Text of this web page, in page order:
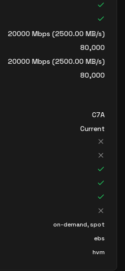
20000 Mbps (2500.00 MB/s)
80,000
20000 Mbps (2500.00 MB/s)
80,000
C7A
Current
on-demand, spot
ebs
hvm